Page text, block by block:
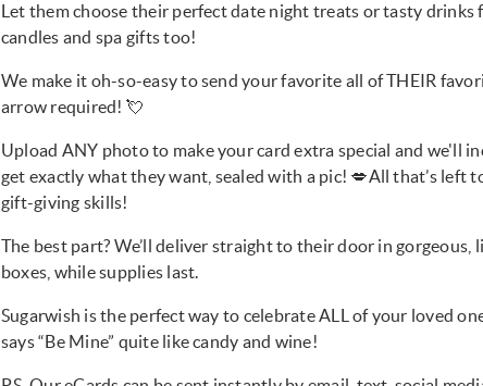
Let them choose their perfect date night treats or tasty
candles and spa gifts too!
We make it oh-so-easy to send your favorite all of THEIR
arrow required! 💘
Upload ANY photo to make your card extra special and we'll
get exactly what they want, sealed with a pic! 💋All that’s left
gift-giving skills!
The best part? We’ll deliver straight to their door in gorgeous,
boxes, while supplies last.
Sugarwish is the perfect way to celebrate ALL of your loved
says “Be Mine” quite like candy and wine!